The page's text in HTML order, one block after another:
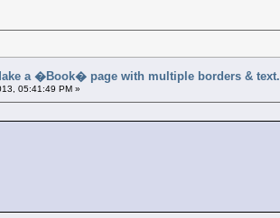
a �Book� page with multiple borders & text.
05:41:49 PM »